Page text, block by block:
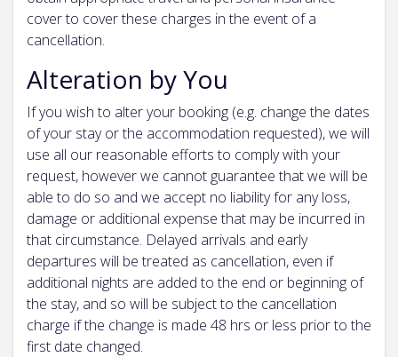
cover to cover these charges in the event of a
cancellation.
Alteration by You
If you wish to alter your booking (e.g. change the dates
of your stay or the accommodation requested), we will
use all our reasonable efforts to comply with your
request, however we cannot guarantee that we will be
able to do so and we accept no liability for any loss,
damage or additional expense that may be incurred in
that circumstance. Delayed arrivals and early
departures will be treated as cancellation, even if
additional nights are added to the end or beginning of
the stay, and so will be subject to the cancellation
charge if the change is made 48 hrs or less prior to the
first date changed.